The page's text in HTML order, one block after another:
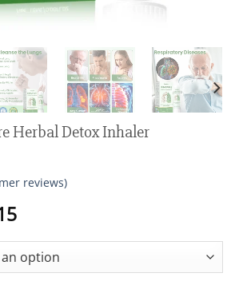
Herbal Detox Inhaler
reviews)
Price
$18.95
through